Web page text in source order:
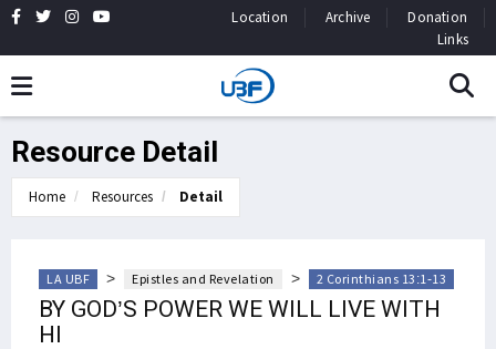
Location Archive
Donation
Links
Resource Detail
Home Resources Detail
LA UBF > Epistles and Revelation > 2 Corinthians 13:1-13
BY GOD’S POWER WE WILL LIVE WITH
HI